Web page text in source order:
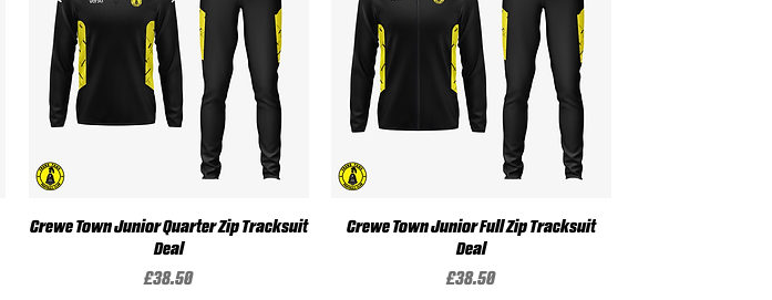
Quick View
Crewe Town Junior Quarter Zip Tracksuit
Deal
Price
£38.50
Quick View
Crewe Town Junior Full Zip Tracksuit
Deal
Price
£38.50